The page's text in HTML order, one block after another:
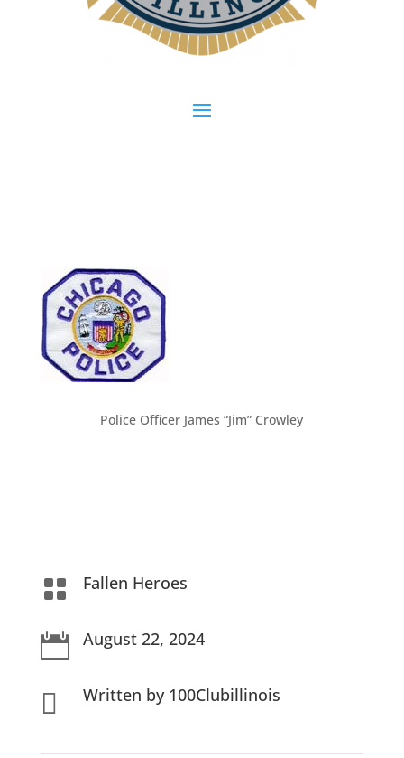
Police Officer James “Jim” Crowley
 Fallen Heroes
 August 22, 2024
 Written by 100Clubillinois